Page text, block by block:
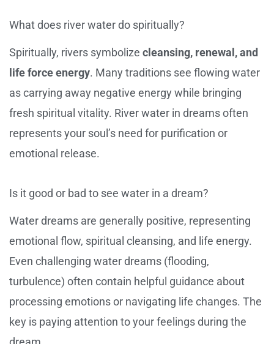
What does river water do spiritually?
Spiritually, rivers symbolize cleansing, renewal, and
life force energy. Many traditions see flowing water
as carrying away negative energy while bringing
fresh spiritual vitality. River water in dreams often
represents your soul’s need for purification or
emotional release.
Is it good or bad to see water in a dream?
Water dreams are generally positive, representing
emotional flow, spiritual cleansing, and life energy.
Even challenging water dreams (flooding,
turbulence) often contain helpful guidance about
processing emotions or navigating life changes. The
key is paying attention to your feelings during the